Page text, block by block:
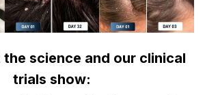
the science and our clinical
trials show: